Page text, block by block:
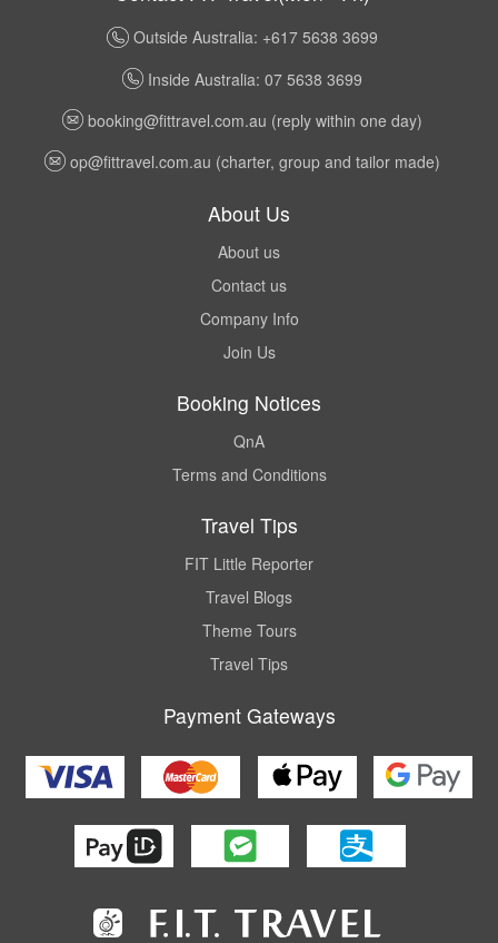
Outside Australia: +617 5638 3699
Inside Australia: 07 5638 3699
booking@fittravel.com.au (reply within one day)
op@fittravel.com.au (charter, group and tailor made)
About Us
About us
Contact us
Company Info
Join Us
Booking Notices
QnA
Terms and Conditions
Travel Tips
FIT Little Reporter
Travel Blogs
Theme Tours
Travel Tips
Payment Gateways